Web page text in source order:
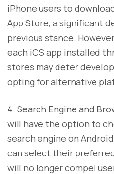
iPhone users to
App Store, a significant
previous stance.
each iOS app installed
stores may deter
opting for alternative
4. Search Engine and
will have the option to
search engine on
can select their
will no longer compel